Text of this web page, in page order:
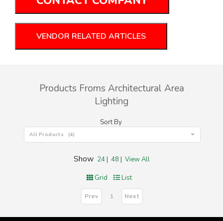
VENDOR RELATED ARTICLES
Products Froms Architectural Area
Lighting
Sort By
All Products (4)
Show 24| 48 | View All
Grid List
Prev 1 Next